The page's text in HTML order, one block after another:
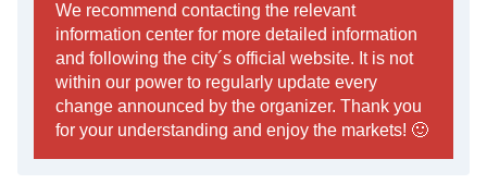
We recommend contacting the relevant
information center for more detailed information
and following the city´s official website. It is not
within our power to regularly update every
change announced by the organizer. Thank you
for your understanding and enjoy the markets! 🙂